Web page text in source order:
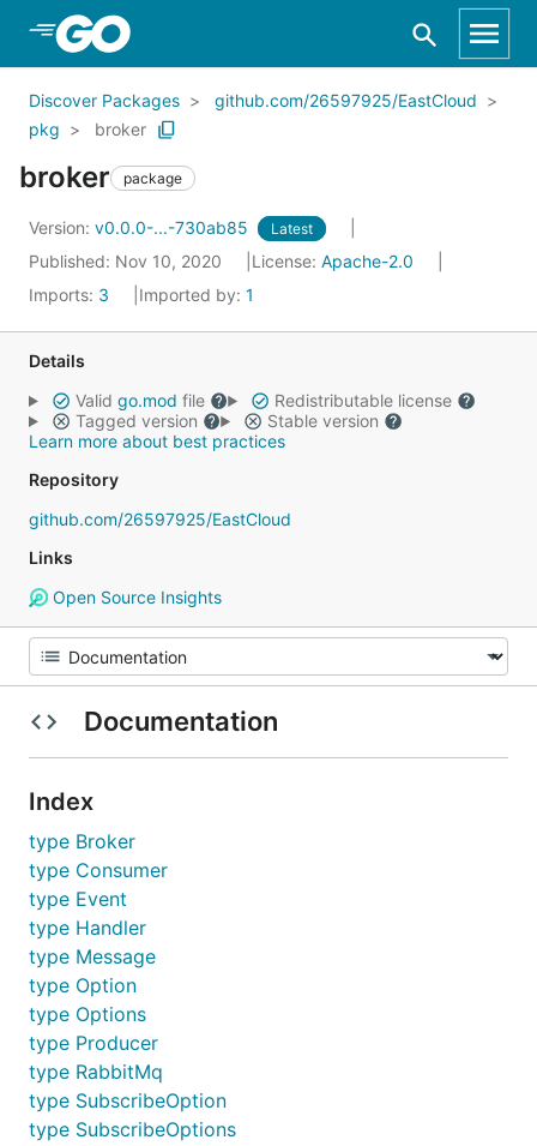
Skip to Main Content
Discover Packages
github.com/26597925/EastCloud
pkg
broker
broker package
Version: v0.0.0-...-730ab85 Latest
Published: Nov 10, 2020 License: Apache-2.0
Imports: 3 Imported by: 1
Details
Valid go.mod file
Redistributable license
Tagged version
Stable version
Learn more about best practices
Repository
github.com/26597925/EastCloud
Links
Open Source Insights
Documentation
Index
type Broker
type Consumer
type Event
type Handler
type Message
type Option
type Options
type Producer
type RabbitMq
type SubscribeOption
type SubscribeOptions